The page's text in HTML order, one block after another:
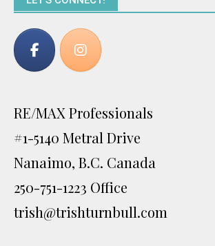
RE/MAX Professionals
#1-5140 Metral Drive
Nanaimo, B.C. Canada
250-751-1223 Office
trish@trishturnbull.com